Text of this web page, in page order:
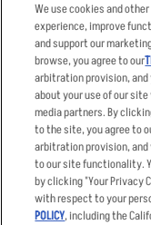
Order Delivery
Restaurant List
Nutrition & Allergens
Accessibility Statement
Privacy Policy
Your Advertising
We use cookies and
experience, improve
and support our
browse, you agree to our
arbitration provision,
about your use of our
media partners. By
to the site, you agree to
arbitration provision,
to our site functionality.
by clicking "Your Privacy
with respect to your
POLICY, including the